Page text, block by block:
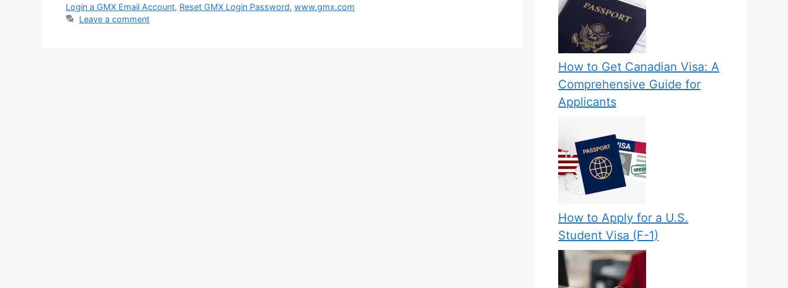
Login a GMX Email Account, Reset GMX Login Password, www.gmx.com
Leave a comment
How to Get Canadian Visa: A
Comprehensive Guide for
Applicants
How to Apply for a U.S.
Student Visa (F-1)